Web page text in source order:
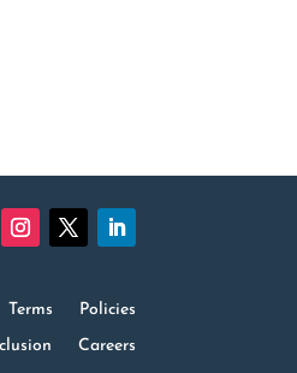
Terms
Policies
Careers